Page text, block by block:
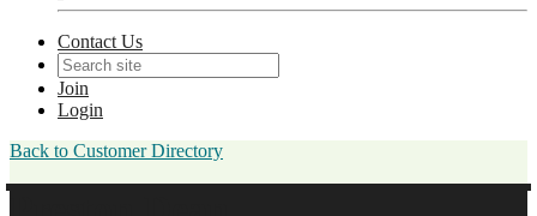
Contact Us
Join
Login
Back to Customer Directory